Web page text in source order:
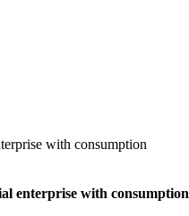
with consumption
enterprise with consumption